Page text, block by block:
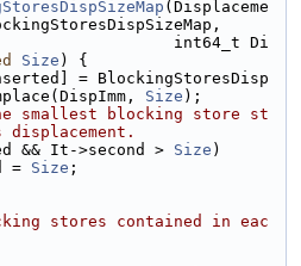
(Displaceme
int64_t Di
Size ) {
= BlockingStoresDisp
Size );
smallest blocking store st
&& It->second > Size )
=
Size ;
stores contained in eac